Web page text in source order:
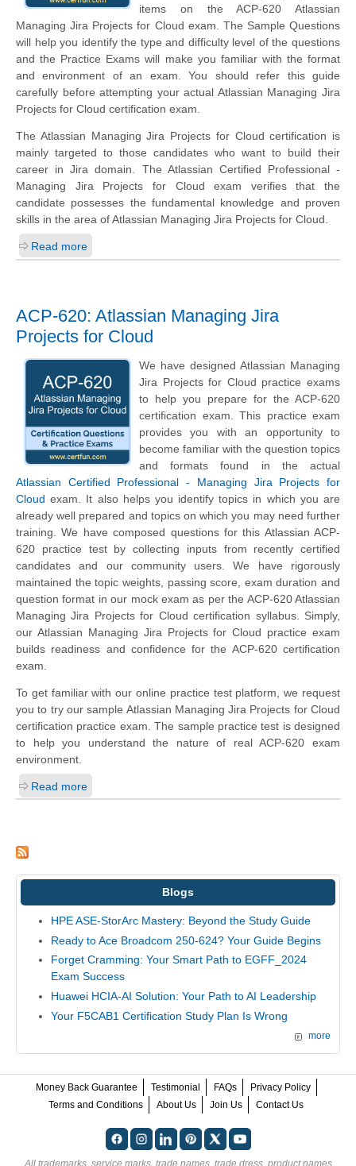
items on the ACP-620 Atlassian
Managing Jira Projects for Cloud exam. The Sample Questions
will help you identify the type and difficulty level of the questions
and the Practice Exams will make you familiar with the format
and environment of an exam. You should refer this guide
carefully before attempting your actual Atlassian Managing Jira
Projects for Cloud certification exam.
The Atlassian Managing Jira Projects for Cloud certification is
mainly targeted to those candidates who want to build their
career in Jira domain. The Atlassian Certified Professional -
Managing Jira Projects for Cloud exam verifies that the
candidate possesses the fundamental knowledge and proven
skills in the area of Atlassian Managing Jira Projects for Cloud.
Read more
ACP-620: Atlassian Managing Jira
Projects for Cloud
We have designed Atlassian Managing
Jira Projects for Cloud practice exams
to help you prepare for the ACP-620
certification exam. This practice exam
provides you with an opportunity to
become familiar with the question topics
and formats found in the actual
Atlassian Certified Professional - Managing Jira Projects for
Cloud exam. It also helps you identify topics in which you are
already well prepared and topics on which you may need further
training. We have composed questions for this Atlassian ACP-
620 practice test by collecting inputs from recently certified
candidates and our community users. We have rigorously
maintained the topic weights, passing score, exam duration and
question format in our mock exam as per the ACP-620 Atlassian
Managing Jira Projects for Cloud certification syllabus. Simply,
our Atlassian Managing Jira Projects for Cloud practice exam
builds readiness and confidence for the ACP-620 certification
exam.
To get familiar with our online practice test platform, we request
you to try our sample Atlassian Managing Jira Projects for Cloud
certification practice exam. The sample practice test is designed
to help you understand the nature of real ACP-620 exam
environment.
Read more
Blogs
HPE ASE-StorArc Mastery: Beyond the Study Guide
Ready to Ace Broadcom 250-624? Your Guide Begins
Forget Cramming: Your Smart Path to EGFF_2024
Exam Success
Huawei HCIA-AI Solution: Your Path to AI Leadership
Your F5CAB1 Certification Study Plan Is Wrong
more
Money Back Guarantee Testimonial FAQs
Privacy Policy
Terms and Conditions
About Us Join Us Contact Us
All trademarks, service marks, trade names, trade dress, product names